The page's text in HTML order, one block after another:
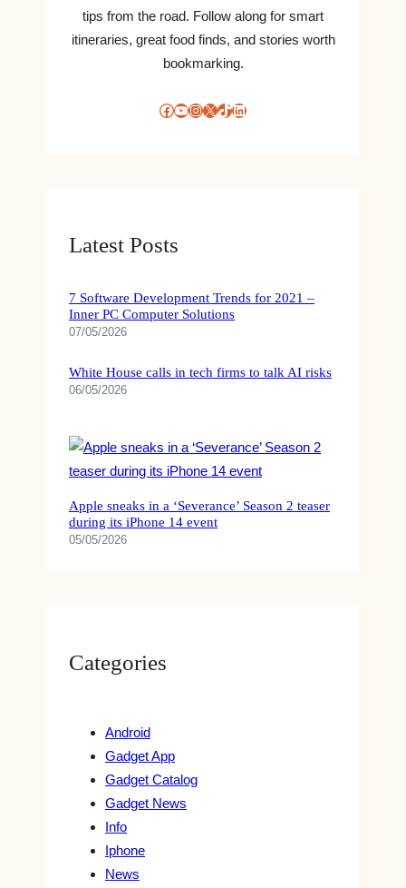
tips from the road. Follow along for smart
itineraries, great food finds, and stories worth
bookmarking.
Facebook YouTube InstagramX TikTok LinkedIn
Latest Posts
7 Software Development Trends for 2021 –
Inner PC Computer Solutions
07/05/2026
White House calls in tech firms to talk AI risks
06/05/2026
Apple sneaks in a ‘Severance’ Season 2 teaser
during its iPhone 14 event
05/05/2026
Categories
Android
Gadget App
Gadget Catalog
Gadget News
Info
Iphone
News